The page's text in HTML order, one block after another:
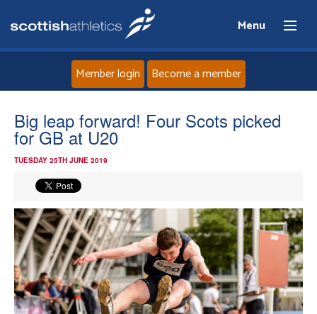
Menu
Home
Events
Athletes
Clubs
Member login Become a member
Big leap forward! Four Scots picked
for GB at U20
TUESDAY 25TH JUNE 2019